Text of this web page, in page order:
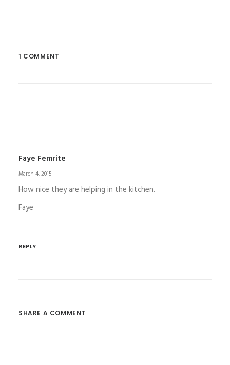
1 COMMENT
Faye Femrite
March 4, 2015
How nice they are helping in the kitchen.
Faye
REPLY
SHARE A COMMENT